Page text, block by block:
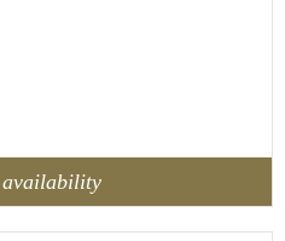
availability